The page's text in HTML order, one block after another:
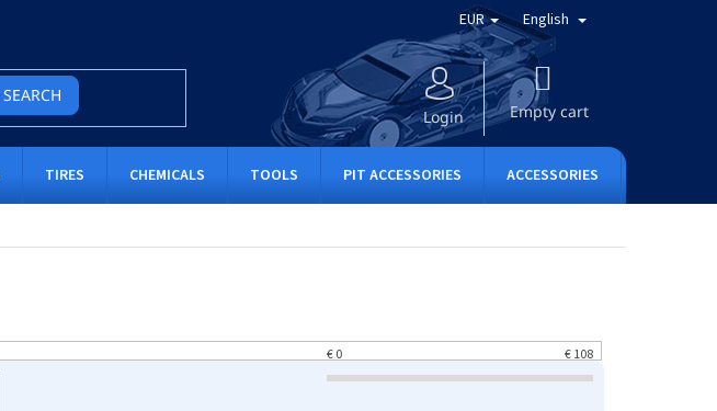
EUR English
SEARCH
Login
Empty cart
TIRES CHEMICALS TOOLS PIT ACCESSORIES ACCESSORIES
€0 €108